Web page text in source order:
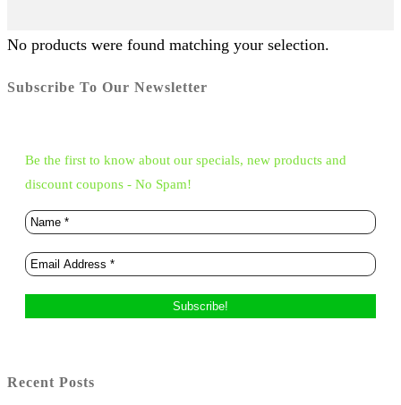
No products were found matching your selection.
Subscribe To Our Newsletter
Be the first to know about our specials, new products and
discount coupons - No Spam!
Recent Posts